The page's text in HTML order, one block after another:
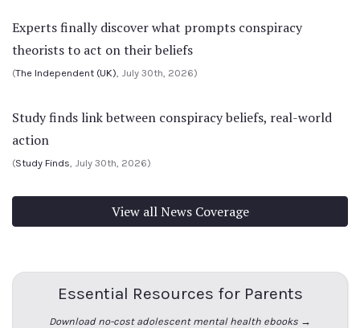
Experts finally discover what prompts conspiracy
theorists to act on their beliefs
(The Independent (UK), July 30th, 2026)
Study finds link between conspiracy beliefs, real-world
action
(Study Finds, July 30th, 2026)
View all News Coverage
Essential Resources for Parents
Download no-cost adolescent mental health ebooks →